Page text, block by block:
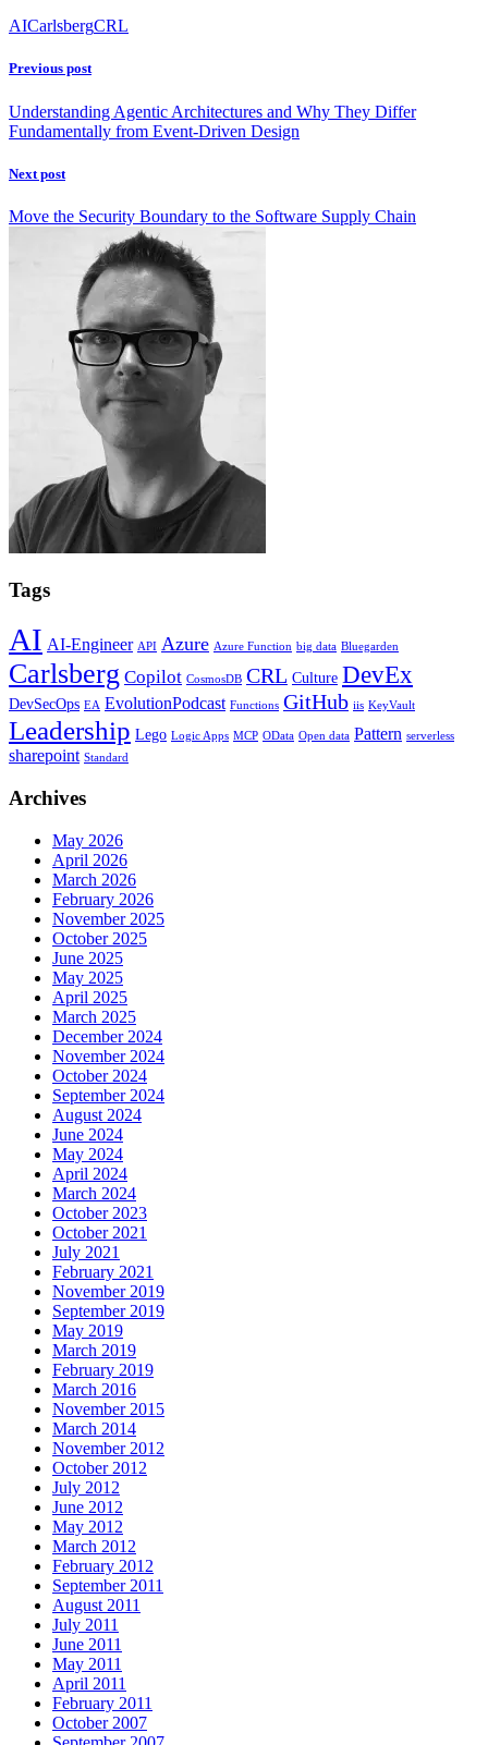
AICarlsbergCRL
Previous post
Understanding Agentic Architectures and Why They Differ
Fundamentally from Event-Driven Design
Next post
Move the Security Boundary to the Software Supply Chain
Tags
AI AI-Engineer API Azure Azure Function big data Bluegarden
Carlsberg Copilot CosmosDB CRL Culture DevEx
DevSecOps EA EvolutionPodcast Functions GitHub iis KeyVault
Leadership Lego Logic Apps MCP OData Open data Pattern serverless
sharepoint Standard
Archives
May 2026
April 2026
March 2026
February 2026
November 2025
October 2025
June 2025
May 2025
April 2025
March 2025
December 2024
November 2024
October 2024
September 2024
August 2024
June 2024
May 2024
April 2024
March 2024
October 2023
October 2021
July 2021
February 2021
November 2019
September 2019
May 2019
March 2019
February 2019
March 2016
November 2015
March 2014
November 2012
October 2012
July 2012
June 2012
May 2012
March 2012
February 2012
September 2011
August 2011
July 2011
June 2011
May 2011
April 2011
February 2011
October 2007